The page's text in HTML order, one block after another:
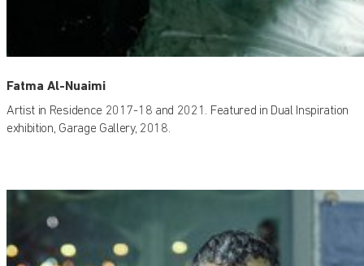
Fatma Al-Nuaimi
Artist in Residence 2017-18 and 2021. Featured in Dual Inspiration
exhibition, Garage Gallery, 2018.